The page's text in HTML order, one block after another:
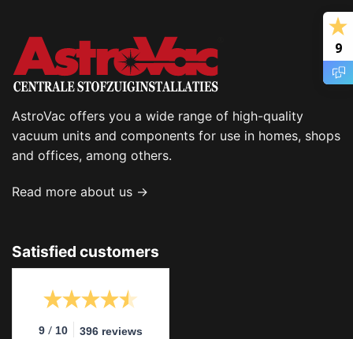
AstroVac offers you a wide range of high-quality
vacuum units and components for use in homes, shops
and offices, among others.
Read more about us →
Satisfied customers
9 / 10 396 reviews
9